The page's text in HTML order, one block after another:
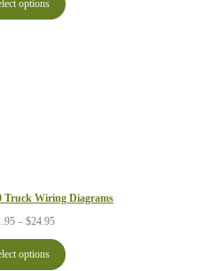
through
$24.95
options
Truck Wiring Diagrams
– $24.95Price
$21.95
through
options